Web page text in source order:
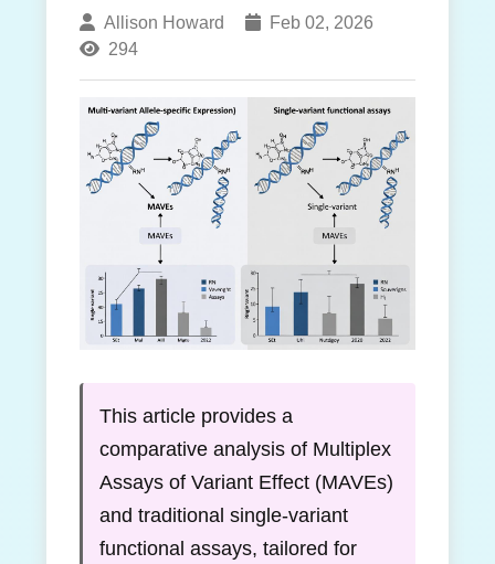
Allison Howard
Feb 02, 2026
294
This article provides a
comparative analysis of Multiplex
Assays of Variant Effect (MAVEs)
and traditional single-variant
functional assays, tailored for